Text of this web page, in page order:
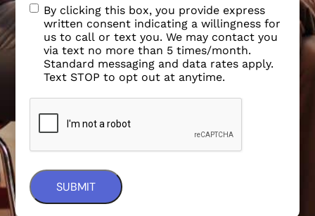
By clicking this box, you provide express
written consent indicating a willingness for
us to call or text you. We may contact you
via text no more than 5 times/month.
Standard messaging and data rates apply.
Text STOP to opt out at anytime.